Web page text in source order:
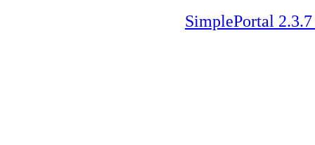
SimplePortal